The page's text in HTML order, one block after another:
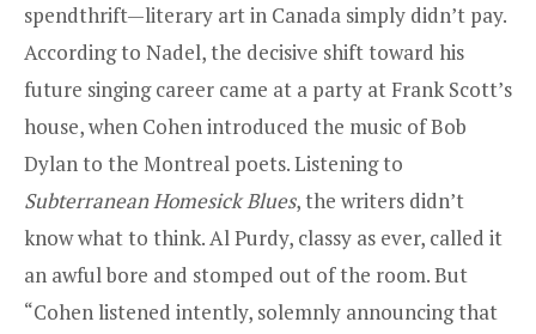
spendthrift—literary art in Canada simply didn’t pay.
According to Nadel, the decisive shift toward his
future singing career came at a party at Frank Scott’s
house, when Cohen introduced the music of Bob
Dylan to the Montreal poets. Listening to
Subterranean Homesick Blues, the writers didn’t
know what to think. Al Purdy, classy as ever, called it
an awful bore and stomped out of the room. But
“Cohen listened intently, solemnly announcing that